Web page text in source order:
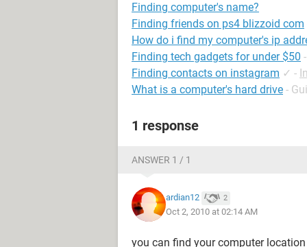
Finding computer's name?
Finding friends on ps4 blizzoid com
How do i find my computer's ip
Finding tech gadgets for under $50
Finding contacts on instagram ✓ -
What is a computer's hard drive -
1 response
ANSWER 1 / 1
ardian12 2
Oct 2, 2010 at 02:14 AM
you can find your computer location